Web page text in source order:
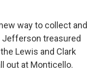
way to collect and
Jefferson treasured
Lewis and Clark
out at Monticello.